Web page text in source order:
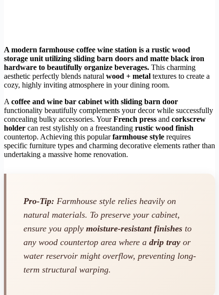
A modern farmhouse coffee wine station is a rustic wood
storage unit utilizing sliding barn doors and matte black iron
hardware to beautifully organize beverages. This charming
aesthetic perfectly blends natural wood + metal textures to create a
cozy, highly inviting atmosphere in your dining room.
A coffee and wine bar cabinet with sliding barn door
functionality beautifully complements your decor while successfully
concealing bulky accessories. YourFrench press and corkscrew
holder can rest stylishly on a freestanding rustic wood finish
countertop. Achieving this popularfarmhouse style requires
specific furniture types and charming decorative elements rather than
undertaking a massive home renovation.
Pro-Tip: Farmhouse style relies heavily on
natural materials. To preserve your cabinet,
ensure you apply moisture-resistant finishes to
any wood countertop area where a drip tray or
water reservoir might overflow, preventing long-
term structural warping.